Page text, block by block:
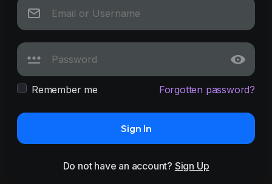
Remember me Forgotten password?
Sign In
Do not have an account? Sign Up